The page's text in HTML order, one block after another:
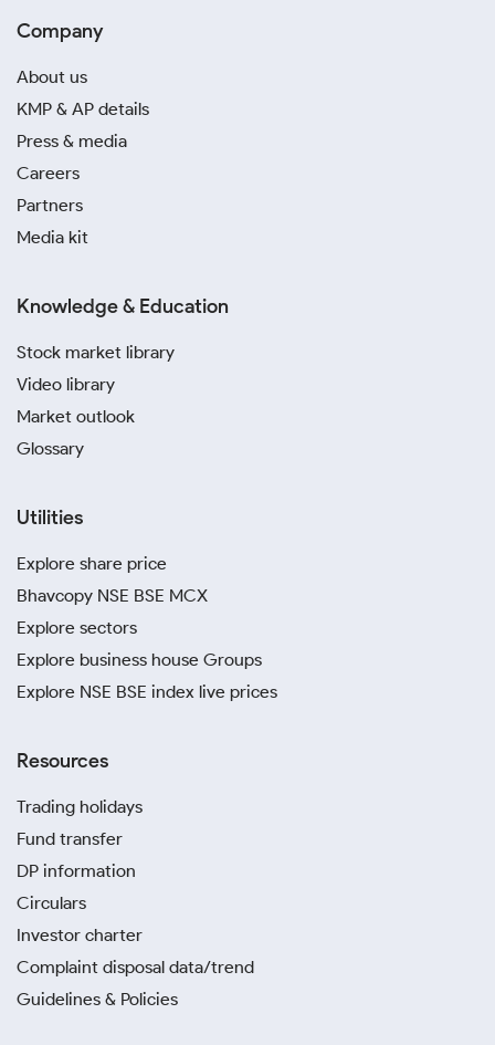
Company
About us
KMP & AP details
Press & media
Careers
Partners
Media kit
Knowledge & Education
Stock market library
Video library
Market outlook
Glossary
Utilities
Explore share price
Bhavcopy NSE BSE MCX
Explore sectors
Explore business house Groups
Explore NSE BSE index live prices
Resources
Trading holidays
Fund transfer
DP information
Circulars
Investor charter
Complaint disposal data/trend
Guidelines & Policies